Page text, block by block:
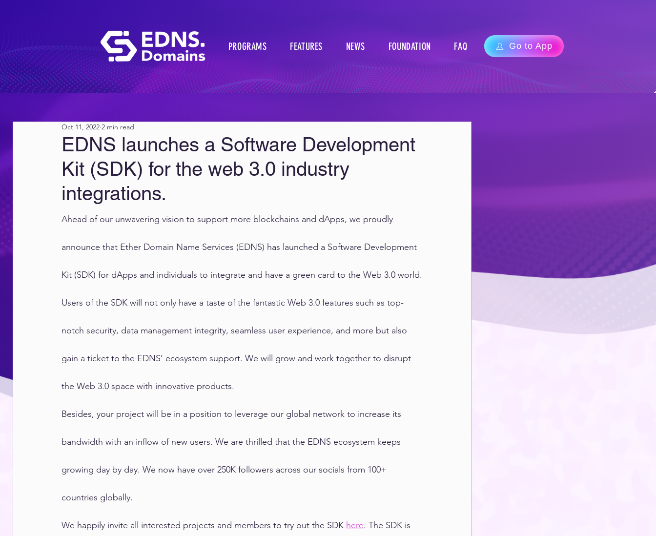
PROGRAMS FEATURES NEWS FOUNDATION FAQ Go to App
EDNS launches a Software Development
Kit (SDK) for the web 3.0 industry
integrations.
Oct 11, 2022 2 min read
Ahead of our unwavering vision to support more blockchains and dApps, we proudly
announce that Ether Domain Name Services (EDNS) has launched a Software Development
Kit (SDK) for dApps and individuals to integrate and have a green card to the Web 3.0 world.
Users of the SDK will not only have a taste of the fantastic Web 3.0 features such as top-
notch security, data management integrity, seamless user experience, and more but also
gain a ticket to the EDNS’ ecosystem support. We will grow and work together to disrupt
the Web 3.0 space with innovative products.
Besides, your project will be in a position to leverage our global network to increase its
bandwidth with an inflow of new users. We are thrilled that the EDNS ecosystem keeps
growing day by day. We now have over 250K followers across our socials from 100+
countries globally.
We happily invite all interested projects and members to try out the SDK here. The SDK is